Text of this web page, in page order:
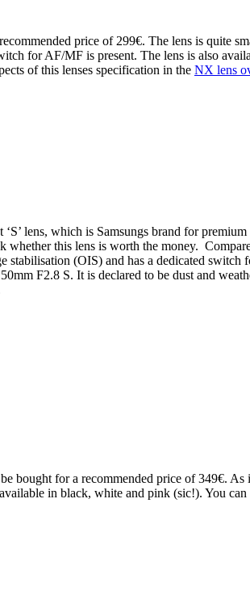
price of 299€. The lens is quite
for AF/MF is present. The lens is also
of this lenses specification in the NX lens
lens, which is Samsungs brand for premium
this lens is worth the money.
stabilisation (OIS) and has a dedicated
F2.8 S. It is declared to be dust and
for a recommended price of 349€. As
in black, white and pink (sic!). You can